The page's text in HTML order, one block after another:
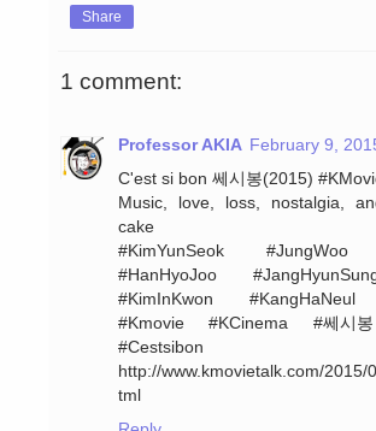
Share
1 comment:
Professor AKIA February 9,
C'est si bon 쎄시봉(2015)
Music, love, loss, nostalgia,
cake
‪#‎KimYunSeok‬ ‪#‎JungWoo‬
‪#‎HanHyoJoo‬
‪#‎KimInKwon‬ ‪#‎KangHaNeul‬
#Kmovie ‪#‎KCinema‬ ‪#‎쎄시
‪#‎Cestsibon‬
http://www.kmovietalk.com/2015/
tml